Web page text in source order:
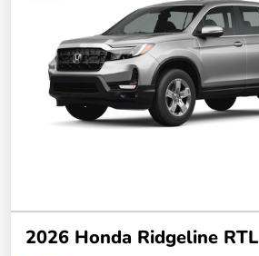
2026 Honda Ridgeline RTL